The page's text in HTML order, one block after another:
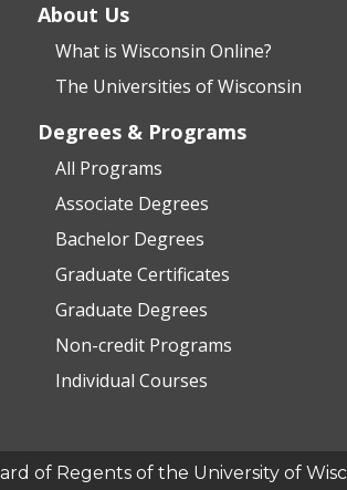
About Us
What is Wisconsin Online?
The Universities of Wisconsin
Degrees & Programs
All Programs
Associate Degrees
Bachelor Degrees
Graduate Certificates
Graduate Degrees
Non-credit Programs
Individual Courses
of Regents of the University of